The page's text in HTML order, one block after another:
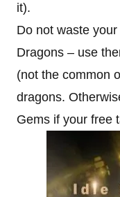
it).
Do not waste
Dragons – use
(not the common
dragons.
Gems if your free